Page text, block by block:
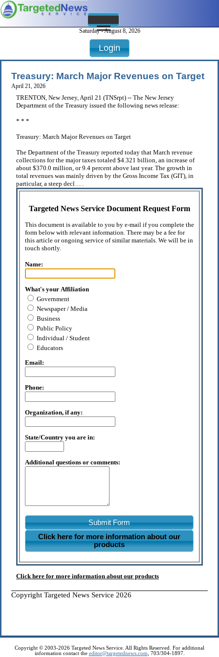
Saturday - August 8, 2026
Login
Treasury: March Major Revenues on Target
April 21, 2026
TRENTON, New Jersey, April 21 (TNSrpt) -- The New Jersey
Department of the Treasury issued the following news release:
* * *
Treasury: March Major Revenues on Target
The Department of the Treasury reported today that March revenue
collections for the major taxes totaled $4.321 billion, an increase of
about $370.0 million, or 9.4 percent above last year. The growth in
total revenues was mainly driven by the Gross Income Tax (GIT), in
particular, a steep decl . . .
Targeted News Service Document Request Form
This document is available to you by e-mail if you complete the
form below with relevant information. There may be a fee for
this article or ongoing service of similar materials. We will be in
touch shortly.
Name:
What's your Affiliation
Government
Newspaper / Media
Business
Public Policy
Individual / Student
Educators
Email:
Phone:
Organization, if any:
State/Country you are in:
Additional questions or comments:
Submit Form
Click here for more information about our
products
Click here for more information about our products
Copyright Targeted News Service 2026
Copyright © 2003-2026 Targeted News Service. All Rights Reserved. For additional
information contact the editor@targetednews.com , 703/304-1897.